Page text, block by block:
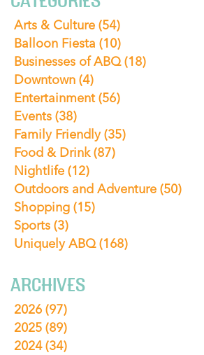
Arts & Culture (54)
Balloon Fiesta (10)
Businesses of ABQ(18)
Downtown (4)
Entertainment(56)
Events (38)
Family Friendly(35)
Food & Drink(87)
Nightlife (12)
Outdoors and Adventure (50)
Shopping (15)
Sports (3)
Uniquely ABQ(168)
ARCHIVES
2026 (97)
2025 (89)
2024(34)